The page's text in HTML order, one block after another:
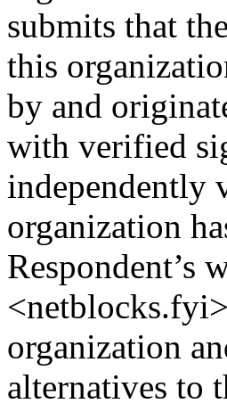
submits that
this
by and
with verified
independently
organization
Respondent’s
organization
alternatives to